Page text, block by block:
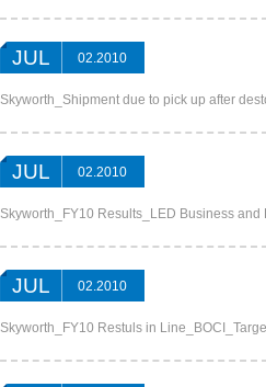
JUL 02.2010
Skyworth_Shipment due to pick up after
JUL 02.2010
Skyworth_FY10 Results_LED Business
JUL 02.2010
Skyworth_FY10 Restuls in